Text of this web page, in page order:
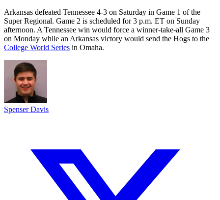
Arkansas defeated Tennessee 4-3 on Saturday in Game 1 of the
Super Regional. Game 2 is scheduled for 3 p.m. ET on Sunday
afternoon. A Tennessee win would force a winner-take-all Game 3
on Monday while an Arkansas victory would send the Hogs to the
College World Series in Omaha.
Spenser Davis